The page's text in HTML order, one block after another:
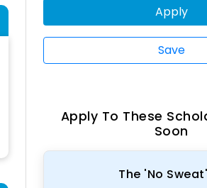
Apply
Save
Apply To These
Soon
The 'No